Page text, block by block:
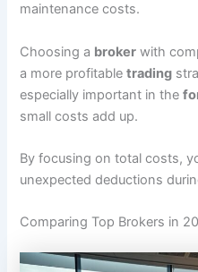
maintenance costs.
Choosing a broker with
a more profitabletrading
especially important in the
small costs add up.
By focusing on total costs,
unexpected deductions
Comparing Top Brokers in